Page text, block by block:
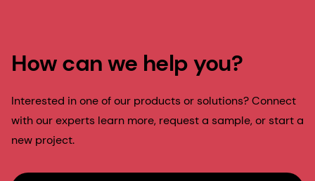
How can we help you?
Interested in one of our products or solutions? Connect
with our experts learn more, request a sample, or start a
new project.